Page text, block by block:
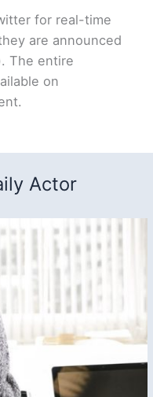
for real-time
are announced
The entire
on
Actor